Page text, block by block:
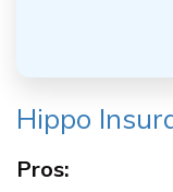
Hippo
Pros: